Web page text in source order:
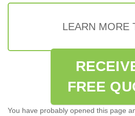
LEARN MORE
FREE
You have probably opened this page